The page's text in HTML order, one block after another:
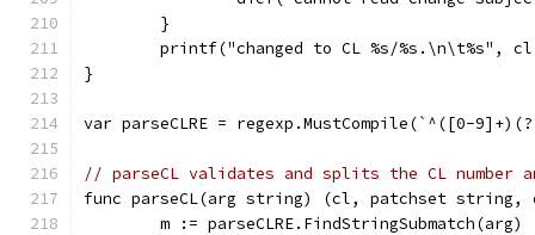
	}
printf("changed to CL %s/%s.\n\t%s",
}
var parseCLRE = regexp.MustCompile(`^([0-
// parseCL validates and splits the CL
func parseCL(arg string) (cl, patchset string,
	m := parseCLRE.FindStringSubmatch(arg)